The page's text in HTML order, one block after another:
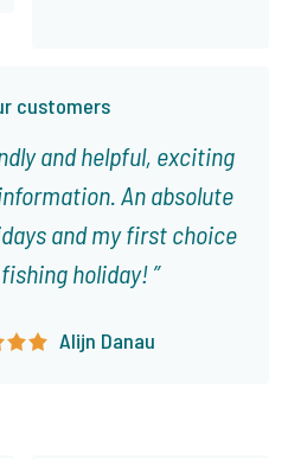
customers
and helpful, exciting
An absolute
and my first choice
holiday!
Alijn Danau